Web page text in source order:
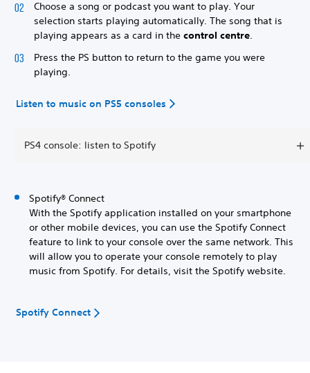
Choose a song or podcast you want to play. Your
selection starts playing automatically. The song that is
playing appears as a card in the control centre.
Press the PS button to return to the game you were
playing.
Listen to music on PS5 consoles
PS4 console: listen to Spotify
Spotify® Connect
With the Spotify application installed on your smartphone
or other mobile devices, you can use the Spotify Connect
feature to link to your console over the same network. This
will allow you to operate your console remotely to play
music from Spotify. For details, visit the Spotify website.
Spotify Connect